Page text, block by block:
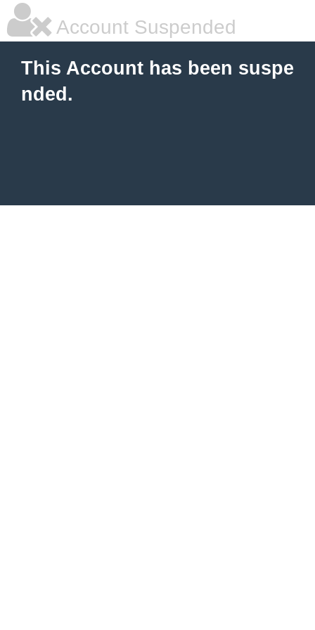
Account Suspended
This Account has been suspe
nded.